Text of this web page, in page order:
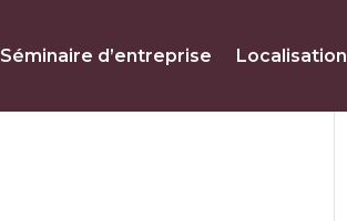
Séminaire d’entreprise Localisation